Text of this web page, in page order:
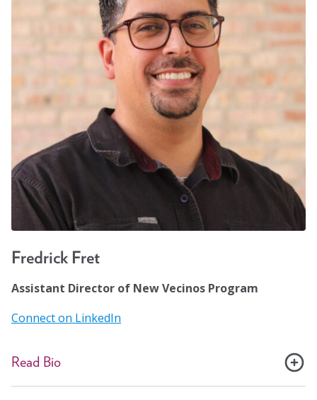
Task Force on Homelessness and co-chairs the
Community Advisory Council on Homelessness. Before
joining the state, Christine was the Director of Housing
for Cook County Health, one of the nation’s largest
public safety-net health systems. Together with
Housing Forward, she was the clinical administrator of
a 19-bed medical respite center in Oak Park, IL. She is
the founding executive director of the Chicago Torture
Justice Center.
Fredrick Fret
Assistant Director of New Vecinos Program
Connect on LinkedIn
Read Bio